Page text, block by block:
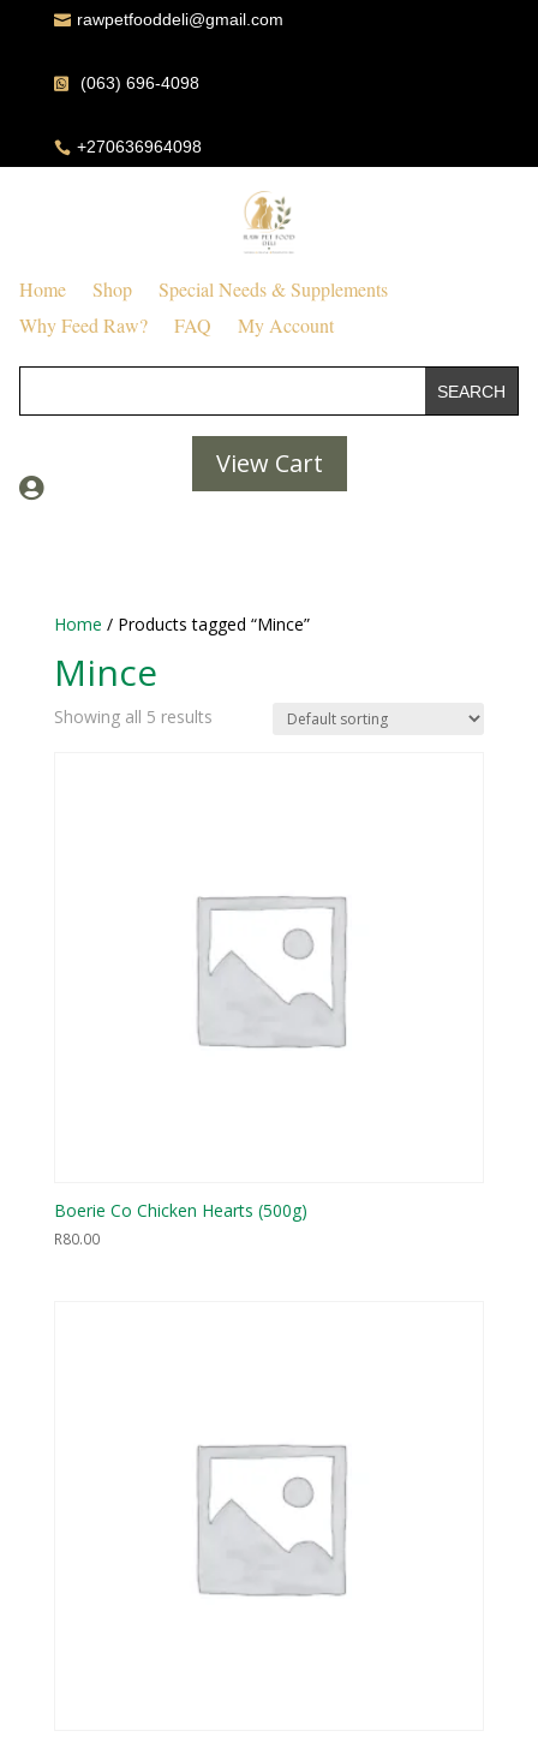
 rawpetfooddeli@gmail.com
 (063) 696-4098
 +270636964098
Home Shop
Special Needs & Supplements
Why Feed Raw?
FAQ My Account
View Cart

Home / Products tagged “Mince”
Mince
Showing all 5 results
Boerie Co Chicken Hearts (500g)
R80.00